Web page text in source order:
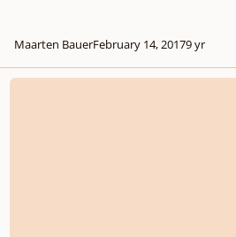
Maarten BauerFebruary 14, 20179 yr
New YouTube Channel for Composers!